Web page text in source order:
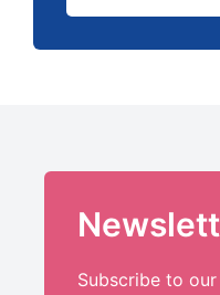
Subscribe to